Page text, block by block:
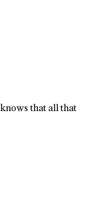
that all that